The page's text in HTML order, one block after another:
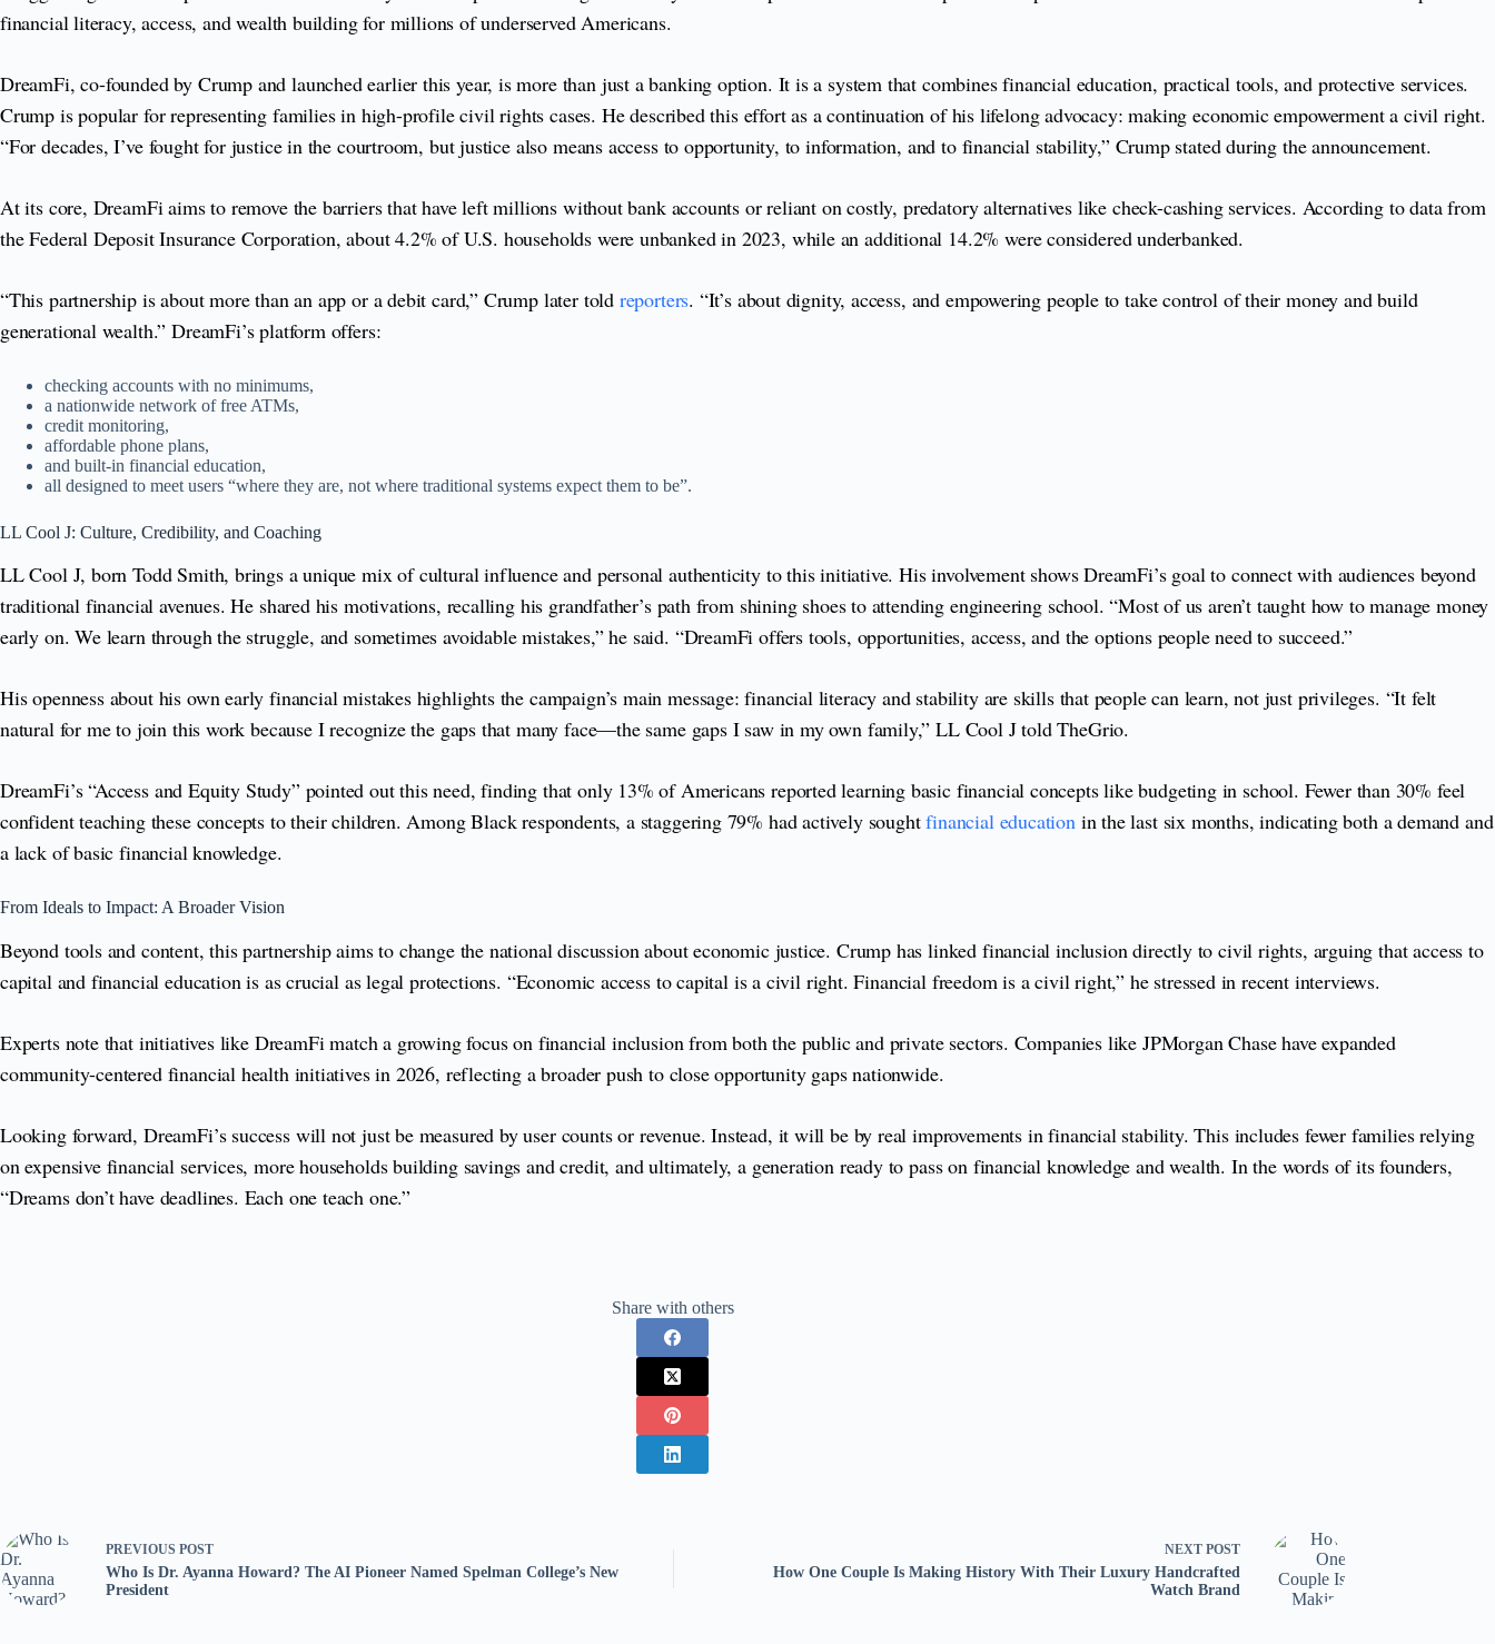
financial literacy, access, and wealth building for millions of underserved Americans.
DreamFi, co-founded by Crump and launched earlier this year, is more than just a banking option. It is a system that combines financial education, practical tools, and protective services.
Crump is popular for representing families in high-profile civil rights cases. He described this effort as a continuation of his lifelong advocacy: making economic empowerment a civil right.
“For decades, I’ve fought for justice in the courtroom, but justice also means access to opportunity, to information, and to financial stability,” Crump stated during the announcement.
At its core, DreamFi aims to remove the barriers that have left millions without bank accounts or reliant on costly, predatory alternatives like check-cashing services. According to data from
the Federal Deposit Insurance Corporation, about 4.2% of U.S. households were unbanked in 2023, while an additional 14.2% were considered underbanked.
“This partnership is about more than an app or a debit card,” Crump later told reporters. “It’s about dignity, access, and empowering people to take control of their money and build
generational wealth.” DreamFi’s platform offers:
checking accounts with no minimums,
a nationwide network of free ATMs,
credit monitoring,
affordable phone plans,
and built-in financial education,
all designed to meet users “where they are, not where traditional systems expect them to be”.
LL Cool J: Culture, Credibility, and Coaching
LL Cool J, born Todd Smith, brings a unique mix of cultural influence and personal authenticity to this initiative. His involvement shows DreamFi’s goal to connect with audiences beyond
traditional financial avenues. He shared his motivations, recalling his grandfather’s path from shining shoes to attending engineering school. “Most of us aren’t taught how to manage money
early on. We learn through the struggle, and sometimes avoidable mistakes,” he said. “DreamFi offers tools, opportunities, access, and the options people need to succeed.”
His openness about his own early financial mistakes highlights the campaign’s main message: financial literacy and stability are skills that people can learn, not just privileges. “It felt
natural for me to join this work because I recognize the gaps that many face—the same gaps I saw in my own family,” LL Cool J told TheGrio.
DreamFi’s “Access and Equity Study” pointed out this need, finding that only 13% of Americans reported learning basic financial concepts like budgeting in school. Fewer than 30% feel
confident teaching these concepts to their children. Among Black respondents, a staggering 79% had actively soughtfinancial educationin the last six months, indicating both a demand and
a lack of basic financial knowledge.
From Ideals to Impact: A Broader Vision
Beyond tools and content, this partnership aims to change the national discussion about economic justice. Crump has linked financial inclusion directly to civil rights, arguing that access to
capital and financial education is as crucial as legal protections. “Economic access to capital is a civil right. Financial freedom is a civil right,” he stressed in recent interviews.
Experts note that initiatives like DreamFi match a growing focus on financial inclusion from both the public and private sectors. Companies like JPMorgan Chase have expanded
community-centered financial health initiatives in 2026, reflecting a broader push to close opportunity gaps nationwide.
Looking forward, DreamFi’s success will not just be measured by user counts or revenue. Instead, it will be by real improvements in financial stability. This includes fewer families relying
on expensive financial services, more households building savings and credit, and ultimately, a generation ready to pass on financial knowledge and wealth. In the words of its founders,
“Dreams don’t have deadlines. Each one teach one.”
Share with others
PREVIOUS POST
Who Is Dr. Ayanna Howard? The AI Pioneer Named Spelman College’s New
President
NEXT POST
How One Couple Is Making History With Their Luxury Handcrafted
Watch Brand